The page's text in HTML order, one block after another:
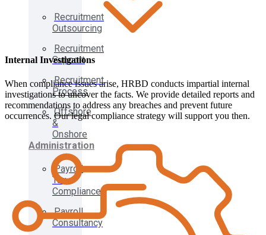
Recruitment
Outsourcing
Recruitment
Support
Recruitment
Process
Offshore
&
Onshore
Administration
Payroll
Tax
Compliance
Payroll
Consultancy
Internal Investigations
When compliance issues arise, HRBD conducts impartial internal
investigations to uncover the facts. We provide detailed reports and
recommendations to address any breaches and prevent future
occurrences. Our legal compliance strategy will support you then.